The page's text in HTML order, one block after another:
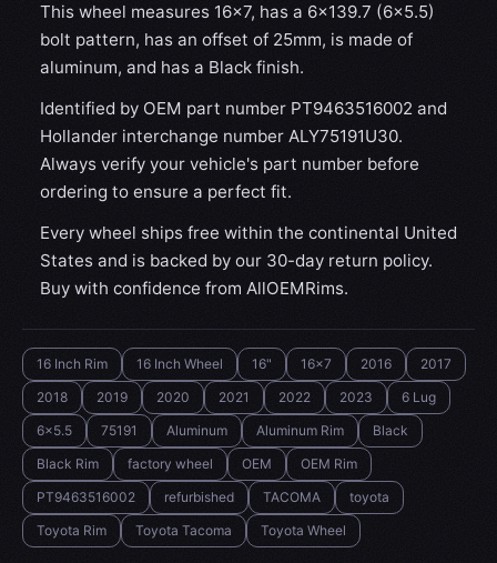
This wheel measures 16x7, has a 6×139.7 (6×5.5)
bolt pattern, has an offset of 25mm, is made of
aluminum, and has a Black finish.
Identified by OEM part number PT9463516002 and
Hollander interchange number ALY75191U30.
Always verify your vehicle's part number before
ordering to ensure a perfect fit.
Every wheel ships free within the continental United
States and is backed by our 30-day return policy.
Buy with confidence from AllOEMRims.
16 Inch Rim 16 Inch Wheel 16" 16x7 2016
2017
2018
2019 2020 2021 2022 2023
6 Lug
6x5.5
75191 Aluminum Aluminum Rim
Black
Black Rim
factory wheel OEM
OEM Rim
PT9463516002
refurbished TACOMA
toyota
Toyota Rim
Toyota Tacoma Toyota Wheel